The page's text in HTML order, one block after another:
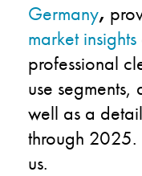
Germany,
market insights
professional
use
well as a
through 2025.
us.